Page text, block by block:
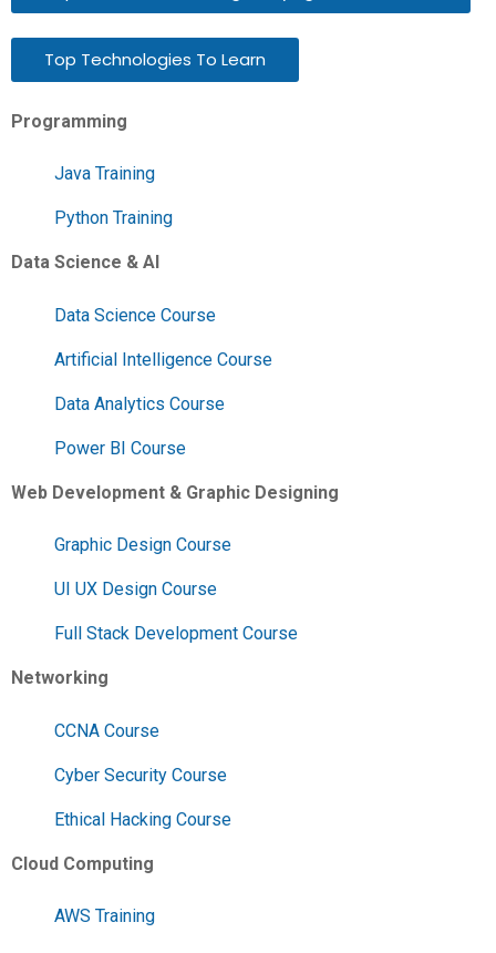
Top Technologies To Learn
Programming
Java Training
Python Training
Data Science & AI
Data Science Course
Artificial Intelligence Course
Data Analytics Course
Power BI Course
Web Development & Graphic Designing
Graphic Design Course
UI UX Design Course
Full Stack Development Course
Networking
CCNA Course
Cyber Security Course
Ethical Hacking Course
Cloud Computing
AWS Training